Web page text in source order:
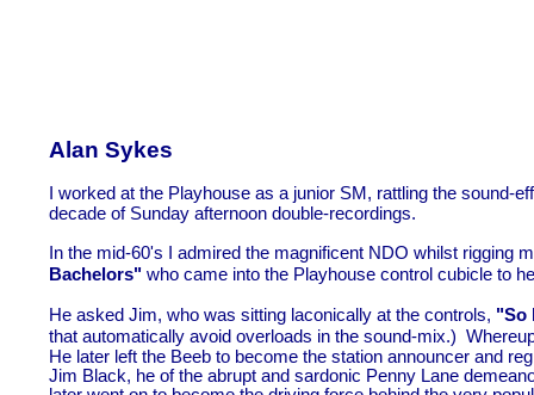
Alan Sykes
I worked at the Playhouse as a junior SM, rattling the sound-
decade of Sunday afternoon double-recordings.
In the mid-60's I admired the magnificent NDO whilst rigging
Bachelors" who came into the Playhouse control cubicle to
He asked Jim, who was sitting laconically at the controls, "So
that automatically avoid overloads in the sound-mix.)
He later left the Beeb to become the station announcer and
Jim Black, he of the abrupt and sardonic Penny Lane